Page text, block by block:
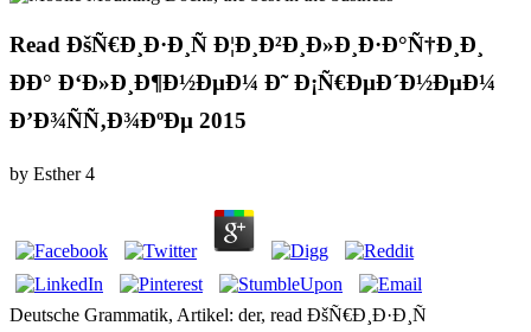
Read ÐšÑ€Ð¸Ð·Ð¸Ñ Ð¦Ð¸Ð²Ð¸Ð»Ð¸Ð·Ð°Ñ†Ð¸Ð¸
ÐÐ° Ð‘Ð»Ð¸Ð¶Ð½ÐµÐ¼ Ð˜ Ð¡Ñ€ÐµÐ´Ð½ÐµÐ¼
Ð’Ð¾ÑÑ‚Ð¾ÐºÐµ 2015
by Esther 4
Deutsche Grammatik, Artikel: der, read ÐšÑ€Ð¸Ð·Ð¸Ñ